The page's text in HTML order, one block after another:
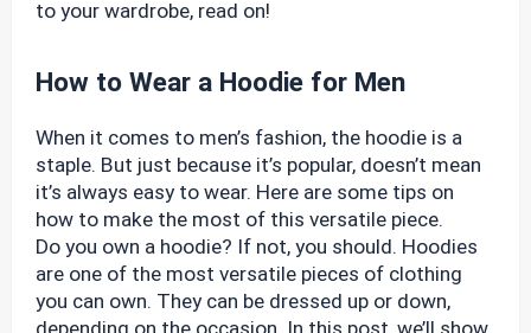
to your wardrobe, read on!
How to Wear a Hoodie for Men
When it comes to men’s fashion, the hoodie is a
staple. But just because it’s popular, doesn’t mean
it’s always easy to wear. Here are some tips on
how to make the most of this versatile piece.
Do you own a hoodie? If not, you should. Hoodies
are one of the most versatile pieces of clothing
you can own. They can be dressed up or down,